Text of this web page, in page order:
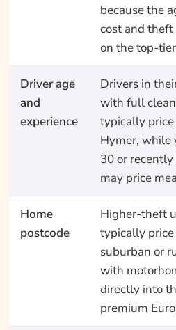
because the
cost and
on the top-
Driver age
and
experience
Drivers in
with full
typically
Hymer, while
30 or
may price
Home
postcode
Higher-theft
typically
suburban or
with
directly into
premium